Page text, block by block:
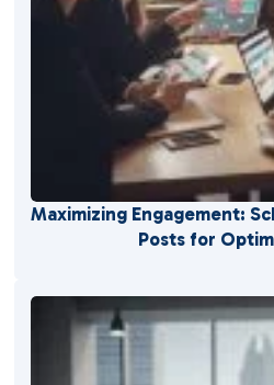
Maximizing Engagement:
Posts for